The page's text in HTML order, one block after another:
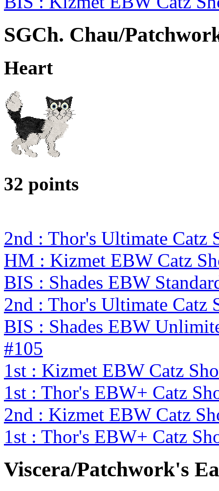
SGCh. Chau/
Heart
32 points
2nd : Thor's Ultimate Catz
HM : Kizmet EBW Catz
BIS : Shades EBW
2nd : Thor's Ultimate Catz
BIS : Shades EBW
#105
1st : Kizmet EBW Catz
1st : Thor's EBW+ Catz
2nd : Kizmet EBW Catz
1st : Thor's EBW+ Catz
Viscera/Patchwork's